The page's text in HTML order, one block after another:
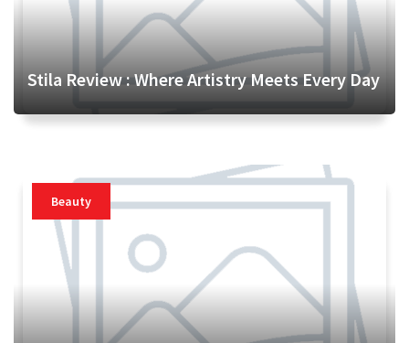
Stila Review : Where Artistry Meets Every Day
Beauty